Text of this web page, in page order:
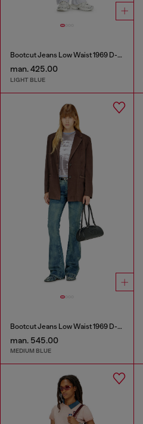
Bootcut Jeans Low Waist 1969 D-Ebbey
man. 425.00
LIGHT BLUE
Bootcut Jeans Low Waist 1969 D-Ebbey
man. 545.00
MEDIUM BLUE